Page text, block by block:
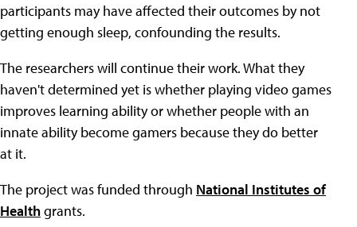
participants may have affected their outcomes by not
getting enough sleep, confounding the results.
The researchers will continue their work. What they
haven't determined yet is whether playing video games
improves learning ability or whether people with an
innate ability become gamers because they do better
at it.
The project was funded through National Institutes of
Healthgrants.